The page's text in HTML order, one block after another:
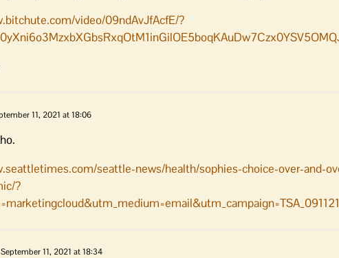
video/09ndAvJfAcfE/?
11, 2021 at 18:06
seattle-news/health/sophies-choice-over-and-
?
September 11, 2021 at 18:34